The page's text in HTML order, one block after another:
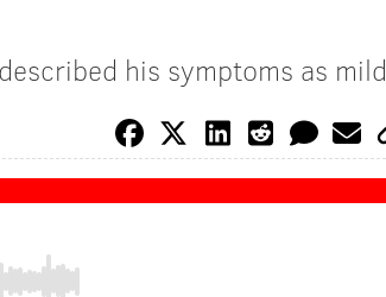
his symptoms as mild